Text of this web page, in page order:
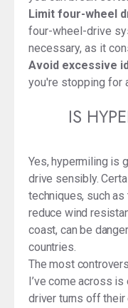
Limit four-wheel
four-wheel-drive
necessary, as it
Avoid excessive
you're stopping for
IS
Yes, hypermiling is
drive sensibly.
techniques, such
reduce wind
coast, can be
countries.
The most
I’ve come across
driver turns off